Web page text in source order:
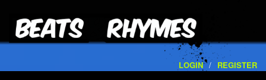
LOGIN / REGISTER